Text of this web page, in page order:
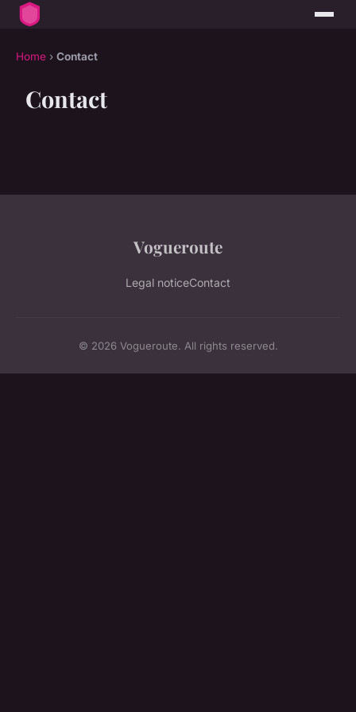
Home › Contact
Contact
Vogueroute
Legal noticeContact
© 2026 Vogueroute. All rights reserved.